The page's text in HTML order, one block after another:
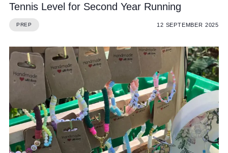
Tennis Level for Second Year Running
PREP 12 SEPTEMBER 2025